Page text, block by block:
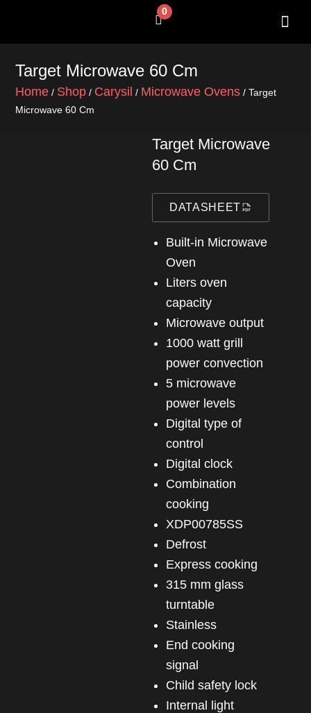
0
Cart
Target Microwave 60 Cm
Home / Shop / Carysil / Microwave Ovens / Target
Microwave 60 Cm
Target Microwave
60 Cm
DATASHEET
Built-in Microwave
Oven
liters oven
capacity
microwave output
1000 watt grill
power convection
5 microwave
power levels
Digital type of
control
Digital clock
Combination
cooking
XDP00785SS
Defrost
Express cooking
315 mm glass
turntable
Stainless
End cooking
signal
Child safety lock
Internal light